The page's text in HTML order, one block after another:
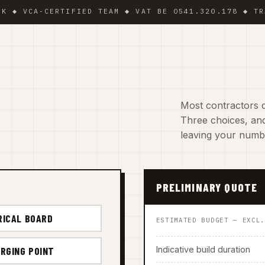
CERTIFIED TEAM ◆ VAT BE 0541.320.178 ◆
Most contractors
Three choices,
leaving your
BOARD
POINT
PRELIMINARY QUOTE
ESTIMATED BUDGET —
Indicative build duration